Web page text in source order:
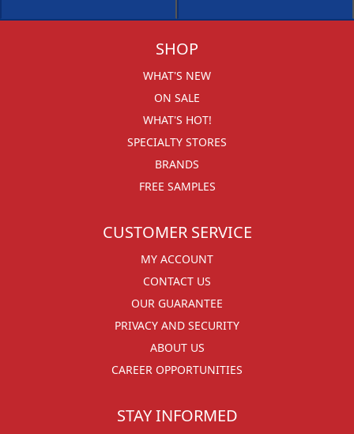
SHOP
WHAT'S NEW
ON SALE
WHAT'S HOT!
SPECIALTY STORES
BRANDS
FREE SAMPLES
CUSTOMER SERVICE
MY ACCOUNT
CONTACT US
OUR GUARANTEE
PRIVACY AND SECURITY
ABOUT US
CAREER OPPORTUNITIES
STAY INFORMED